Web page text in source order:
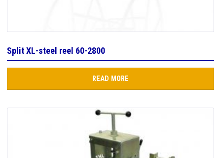
Split XL-steel reel 60-2800
READ MORE